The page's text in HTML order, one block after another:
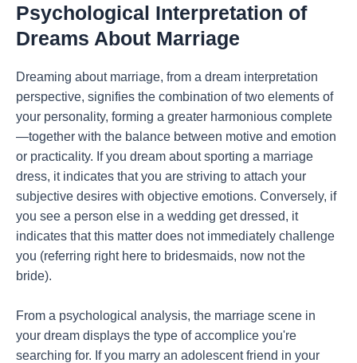
Psychological Interpretation of
Dreams About Marriage
Dreaming about marriage, from a dream interpretation
perspective, signifies the combination of two elements of
your personality, forming a greater harmonious complete
—together with the balance between motive and emotion
or practicality. If you dream about sporting a marriage
dress, it indicates that you are striving to attach your
subjective desires with objective emotions. Conversely, if
you see a person else in a wedding get dressed, it
indicates that this matter does not immediately challenge
you (referring right here to bridesmaids, now not the
bride).
From a psychological analysis, the marriage scene in
your dream displays the type of accomplice you're
searching for. If you marry an adolescent friend in your